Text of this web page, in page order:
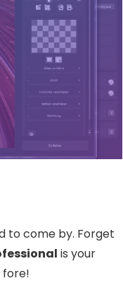
to come by. Forget
is your
fore!